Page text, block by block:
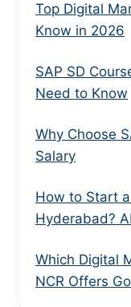
Top Digital
Know in 2026
SAP SD
Need to Know
Why Choose
Salary
How to Start
Hyderabad?
Which Digital
NCR Offers